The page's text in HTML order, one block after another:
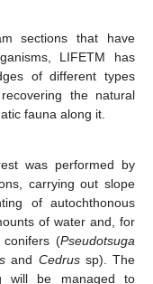
sections that have
LIFETM has
of different types
the natural
fauna along it.
was performed by
carrying out slope
of autochthonous
of water and, for
conifers (Pseudotsuga
and Cedrussp). The
will be managed to